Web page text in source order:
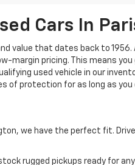
Cars In
value that dates back to
margin pricing. This means
used vehicle in our
of protection for as long as you
we have the perfect fit.
rugged pickups ready for